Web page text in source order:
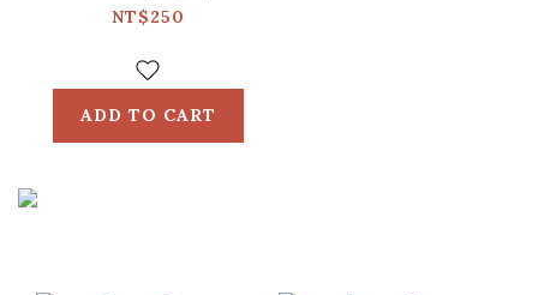
中健行/玻璃海棠
NT$250
ADD TO CART